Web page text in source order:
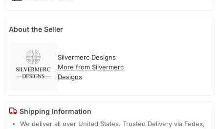
About the Seller
Silvermerc Designs
More from Silvermerc
Designs
Shipping Information
We deliver all over United States. Trusted Delivery via Fedex,